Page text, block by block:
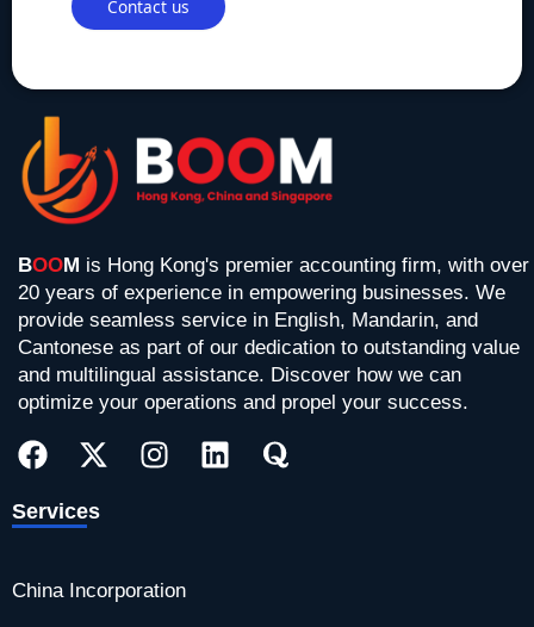
BOOM is Hong Kong's premier accounting firm, with over
20 years of experience in empowering businesses. We
provide seamless service in English, Mandarin, and
Cantonese as part of our dedication to outstanding value
and multilingual assistance. Discover how we can
optimize your operations and propel your success.
F
a
e
o
o
-
w
t
t
n
g
r
i u
Services
China Incorporation